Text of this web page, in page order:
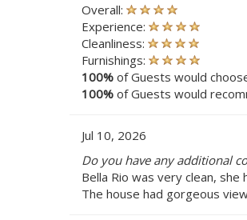
Overall:
Experience:
Cleanliness:
Furnishings:
100% of Guests would
100% of Guests would
Jul 10, 2026
Do you have any additional
Bella Rio was very clean,
The house had gorgeous